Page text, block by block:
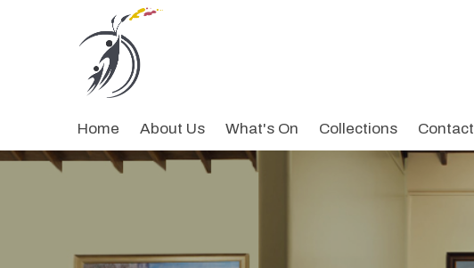
Home About Us What's On Collections Contact